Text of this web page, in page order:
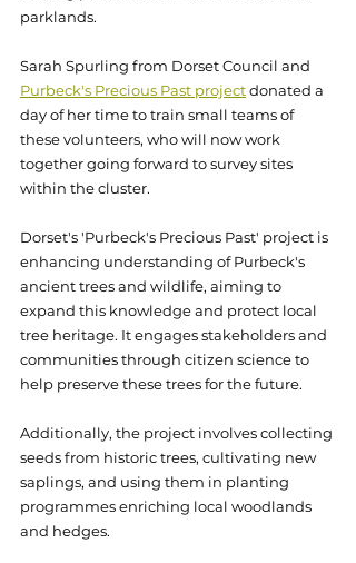
parklands.
Sarah Spurling from Dorset Council and
Purbeck's Precious Past project donated a
day of her time to train small teams of
these volunteers, who will now work
together going forward to survey sites
within the cluster.
Dorset's 'Purbeck's Precious Past' project is
enhancing understanding of Purbeck's
ancient trees and wildlife, aiming to
expand this knowledge and protect local
tree heritage. It engages stakeholders and
communities through citizen science to
help preserve these trees for the future.
Additionally, the project involves collecting
seeds from historic trees, cultivating new
saplings, and using them in planting
programmes enriching local woodlands
and hedges.